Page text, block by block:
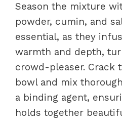
Season the mixture
powder, cumin, and
essential, as they
warmth and depth,
crowd-pleaser. Crack
bowl and mix
a binding agent,
holds together